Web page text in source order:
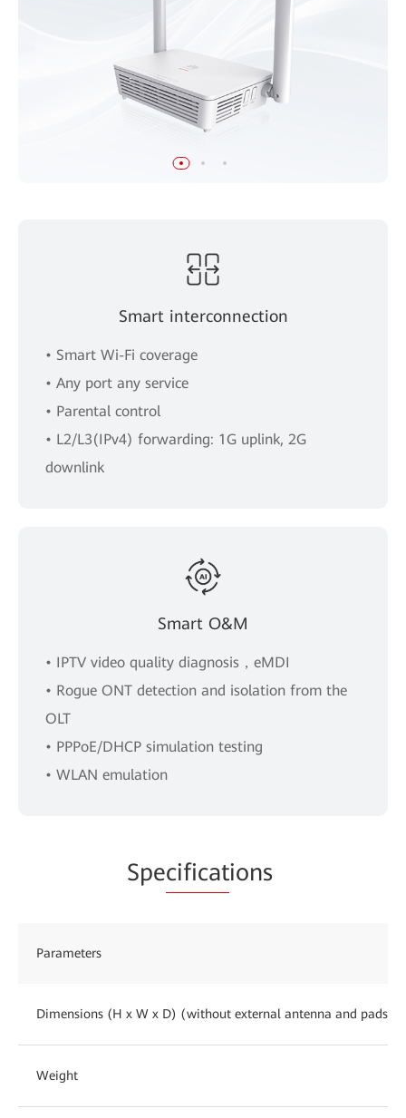
Smart interconnection
• Smart Wi-Fi coverage
• Any port any service
• Parental control
• L2/L3(IPv4) forwarding: 1G uplink, 2G
downlink
Smart O&M
• IPTV video quality diagnosis，eMDI
• Rogue ONT detection and isolation from the
OLT
• PPPoE/DHCP simulation testing
• WLAN emulation
Specifications
Parameters
Dimensions (H x W x D) (without external antenna and pads)
Weight